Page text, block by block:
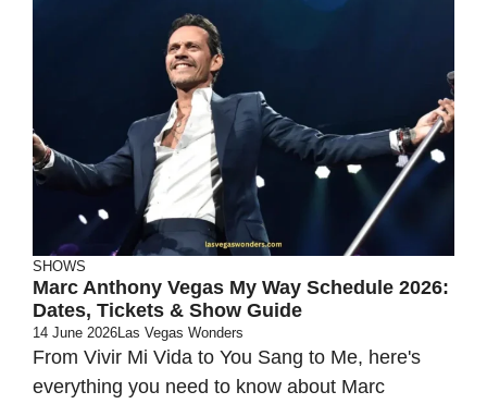
SHOWS
Marc Anthony Vegas My Way Schedule 2026:
Dates, Tickets & Show Guide
14 June 2026Las Vegas Wonders
From Vivir Mi Vida to You Sang to Me, here's
everything you need to know about Marc